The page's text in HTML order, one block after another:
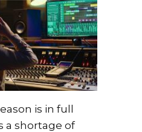
is in full
a shortage of